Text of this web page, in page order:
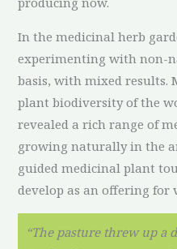
In the medicinal herb
experimenting with non-
basis, with mixed results.
plant biodiversity of the
revealed a rich range of
growing naturally in the
guided medicinal plant
develop as an offering for
“The pasture threw up a